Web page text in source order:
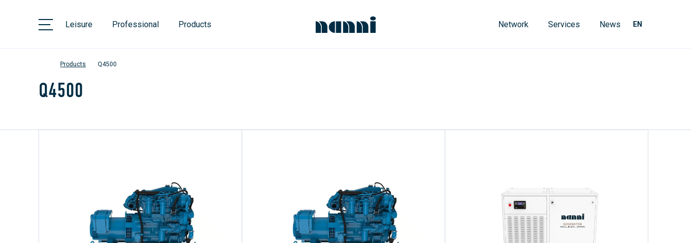
Leisure Professional Products Network Services News EN
Products Q4500
Q4500